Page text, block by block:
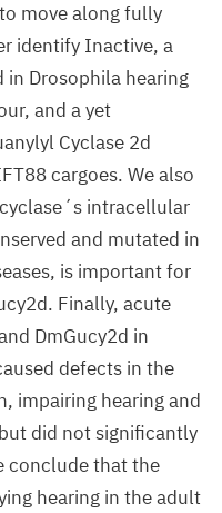
move along fully
identify Inactive, a
in Drosophila hearing
and a yet
Cyclase 2d
cargoes. We also
intracellular
and mutated in
is important for
Finally, acute
DmGucy2d in
defects in the
impairing hearing and
did not significantly
conclude that the
hearing in the adult